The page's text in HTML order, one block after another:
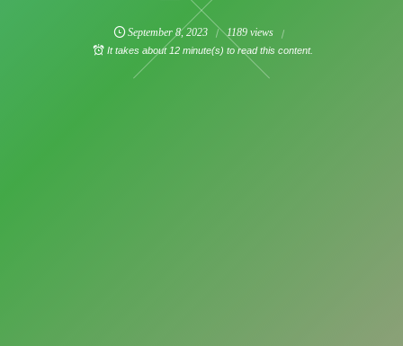
September 8,2023 1189 views
It takes about 12 minute(s) to read this content.